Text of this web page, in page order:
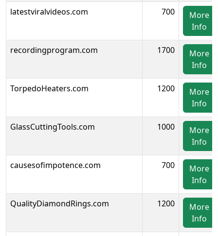
latestviralvideos.com 700
More
Info
recordingprogram.com 1700
More
Info
TorpedoHeaters.com 1200
More
Info
GlassCuttingTools.com 1000
More
Info
causesofimpotence.com 700
More
Info
QualityDiamondRings.com 1200
More
Info